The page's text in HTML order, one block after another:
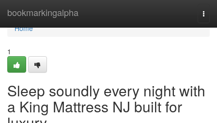
bookmarkingalpha
Home
Home
1
Sleep soundly every night with
a King Mattress NJ built for